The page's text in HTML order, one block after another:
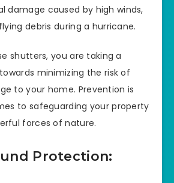
damage caused by high winds,
debris during a hurricane.
shutters, you are taking a
minimizing the risk of
to your home. Prevention is
to safeguarding your property
forces of nature.
Protection: